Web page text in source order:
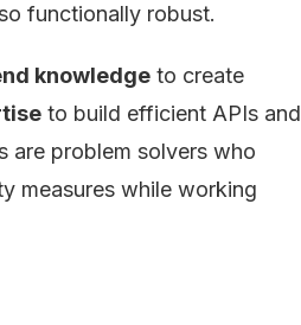
functionally robust.
knowledge to create
to build efficient APIs and
are problem solvers who
measures while working